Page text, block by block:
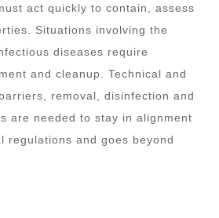
act quickly to contain, assess
Situations involving the
diseases require
and cleanup. Technical and
removal, disinfection and
are needed to stay in alignment
regulations and goes beyond